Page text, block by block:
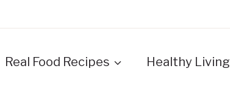
Real Food Recipes Healthy Living